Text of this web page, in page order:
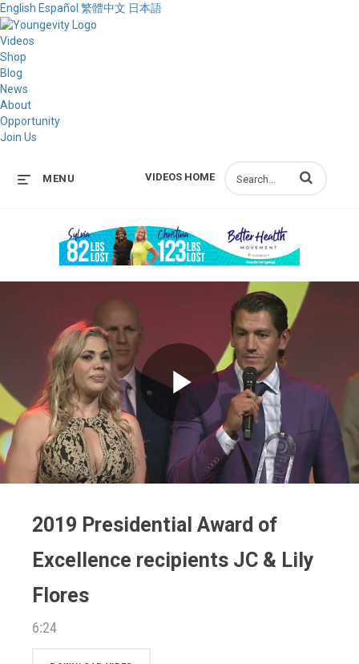
English Español 繁體中文 日本語
Videos
Shop
Blog
News
About
Opportunity
Join Us
VIDEOS HOME
MENU Enter terms to
Play
2019 Presidential Award of
Excellence recipients JC & Lily
Flores
6:24